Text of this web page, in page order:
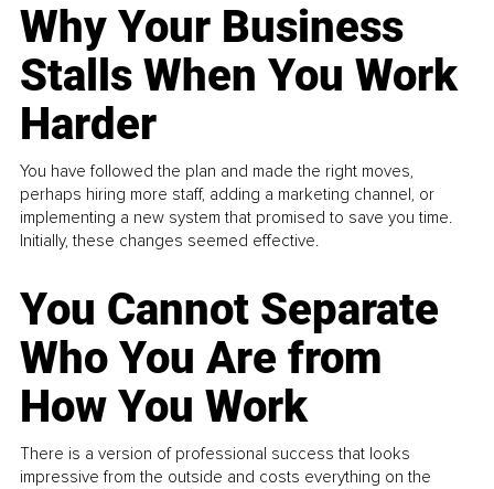
Why Your Business
Stalls When You Work
Harder
You have followed the plan and made the right moves,
perhaps hiring more staff, adding a marketing channel, or
implementing a new system that promised to save you time.
Initially, these changes seemed effective.
You Cannot Separate
Who You Are from
How You Work
There is a version of professional success that looks
impressive from the outside and costs everything on the